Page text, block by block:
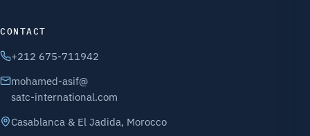
CONTACT
+212 675-711942
mohamed-asif@
satc-international.com
Casablanca & El Jadida, Morocco